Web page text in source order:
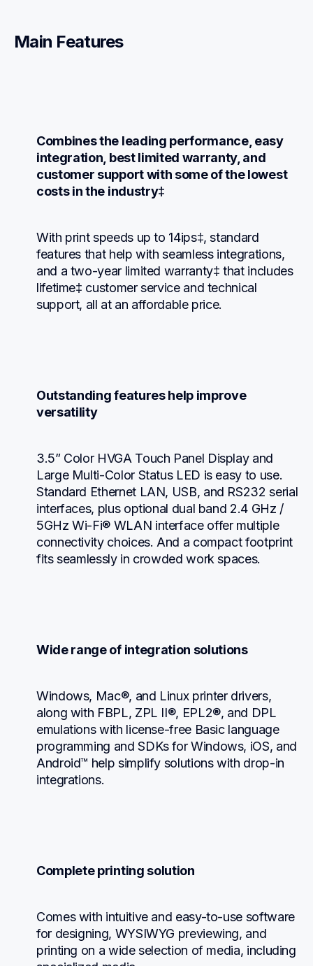
Main Features
Combines the leading performance, easy
integration, best limited warranty, and
customer support with some of the lowest
costs in the industry‡
With print speeds up to 14ips‡, standard
features that help with seamless integrations,
and a two-year limited warranty‡ that includes
lifetime‡ customer service and technical
support, all at an affordable price.
Outstanding features help improve
versatility
3.5” Color HVGA Touch Panel Display and
Large Multi-Color Status LED is easy to use.
Standard Ethernet LAN, USB, and RS232 serial
interfaces, plus optional dual band 2.4 GHz /
5GHz Wi-Fi® WLAN interface offer multiple
connectivity choices. And a compact footprint
fits seamlessly in crowded work spaces.
Wide range of integration solutions
Windows, Mac®, and Linux printer drivers,
along with FBPL, ZPL II®, EPL2®, and DPL
emulations with license-free Basic language
programming and SDKs for Windows, iOS, and
Android™ help simplify solutions with drop-in
integrations.
Complete printing solution
Comes with intuitive and easy-to-use software
for designing, WYSIWYG previewing, and
printing on a wide selection of media, including